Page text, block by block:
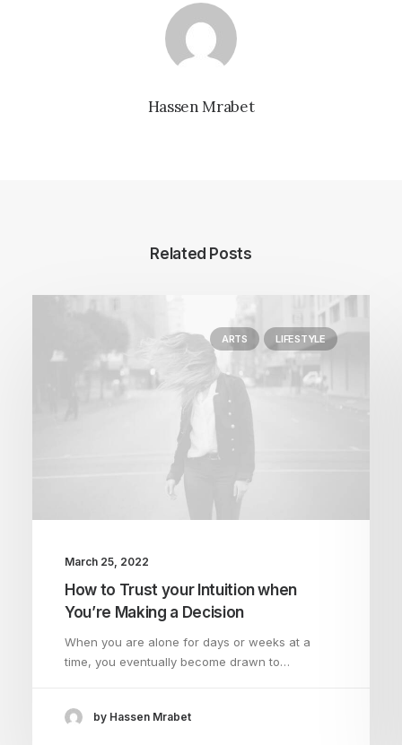
Hassen Mrabet
Related Posts
ARTS LIFESTYLE
March 25, 2022
How to Trust your Intuition when
You’re Making a Decision
When you are alone for days or weeks at a
time, you eventually become drawn to…
by Hassen Mrabet